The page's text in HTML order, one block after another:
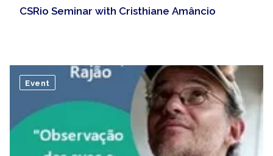
CSRio Seminar with Cristhiane Amâncio
Event